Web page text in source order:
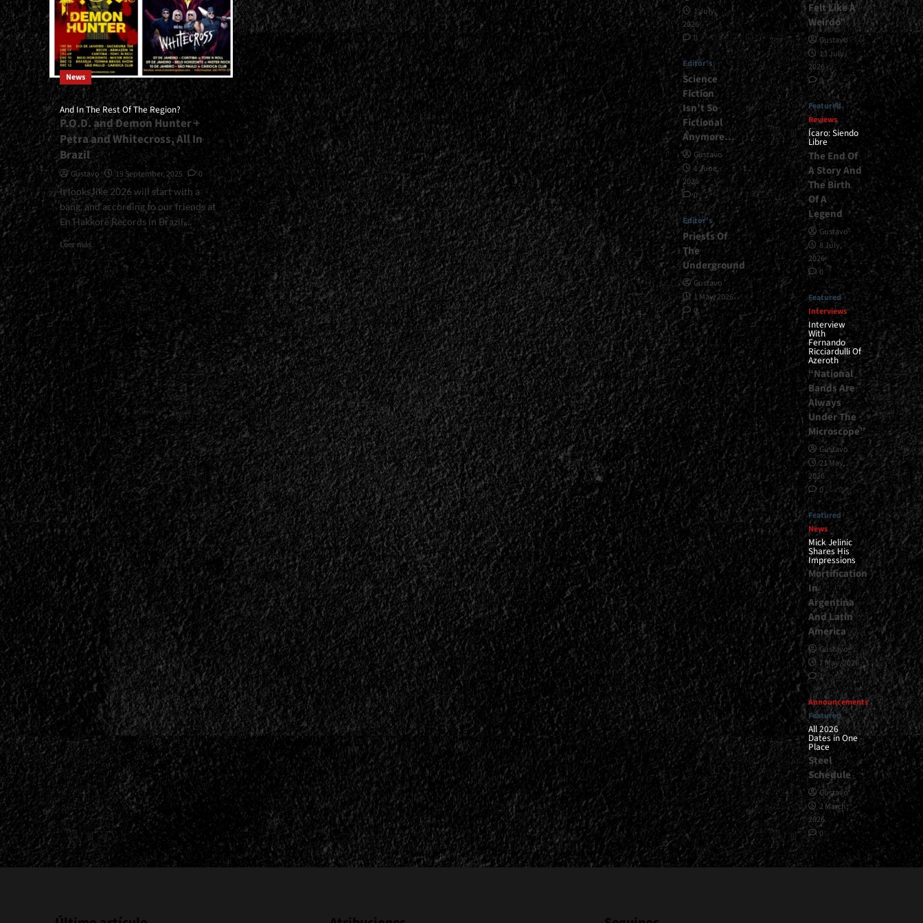
News
And In The Rest Of The Region?
P.O.D. and Demon Hunter +
Petra and Whitecross, All In
Brazil
Gustavo 19 September, 2025
0
It looks like 2026 will start with a
bang, and according to our friends at
En Hakkore Records in Brazil,...
Leer másRead
more
about
<small>And
In
The
Rest
Of
The
Region?
<span>
</span>
</small>
<div>P.O.D.
and
Demon
Hunter
+
Petra
and
Whitecross,
All
In
Brazil</div>
1 July,
2026
0
Editor's
Science
Fiction
Isn’t So
Fictional
Anymore…
Gustavo
1 June,
2026
0
Editor's
Priests Of
The
Underground
Gustavo
1 May, 2026
0
Felt Like A
Weirdo”
Gustavo
13 July,
2026
0
Featured
Reviews
Ícaro: Siendo
Libre
The End Of
A Story And
The Birth
Of A
Legend
Gustavo
8 July,
2026
0
Featured
Interviews
Interview
With
Fernando
Ricciardulli Of
Azeroth
“National
Bands Are
Always
Under The
Microscope”
Gustavo
21 May,
2026
0
Featured
News
Mick Jelinic
Shares His
Impressions
Mortification
In
Argentina
And Latin
America
Gustavo
7 May, 2026
1
Announcements
Featured
All 2026
Dates in One
Place
Steel
Schedule
Gustavo
2 March,
2026
0